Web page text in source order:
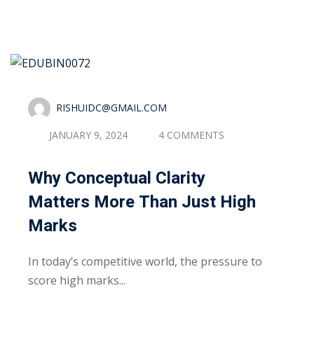
RISHUIDC@GMAIL.COM
JANUARY 9, 2024 4 COMMENTS
Why Conceptual Clarity
Matters More Than Just High
Marks
In today’s competitive world, the pressure to
score high marks...